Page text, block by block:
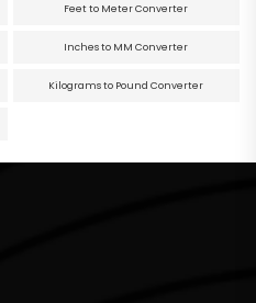
Feet to Meter Converter
Inches to MM Converter
Kilograms to Pound Converter